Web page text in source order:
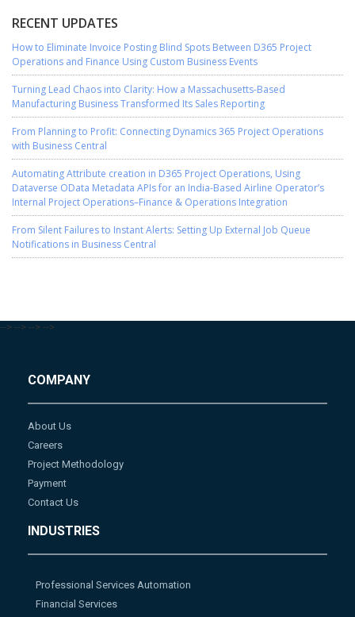
RECENT UPDATES
How to Eliminate Invoice Posting Blind Spots Between D365 Project
Operations and Finance Using Custom Business Events
Turning Lead Chaos into Clarity: How a Massachusetts-Based
Manufacturing Business Transformed Its Sales Reporting
From Planning to Profit: Connecting Dynamics 365 Project Operations
with Business Central
Automating Attribute creation in D365 Project Operations, Using
Dataverse OData Metadata APIs for an India-Based Airline Operator’s
Internal Project Operations–Finance & Operations Integration
From Silent Failures to Instant Alerts: Setting Up External Job Queue
Notifications in Business Central
--> --> --> -->
COMPANY
About Us
Careers
Project Methodology
Payment
Contact Us
INDUSTRIES
Professional Services Automation
Financial Services